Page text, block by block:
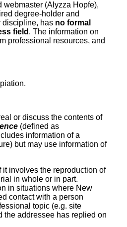
webmaster (Alyzza Hopfe),
degree-holder and
discipline, has no formal
field . The information on
professional resources, and
or discuss the contents of
(defined as
information of a
but may use information of
it involves the reproduction of
in whole or in part.
in situations where New
contact with a person
topic (e.g. site
the addressee has replied on